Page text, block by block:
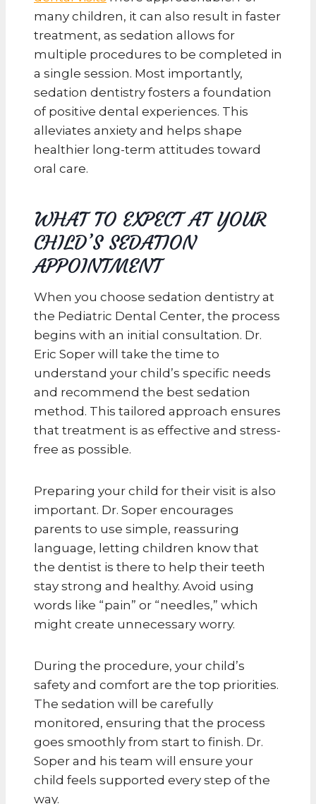
many children, it can also result in faster
treatment, as sedation allows for
multiple procedures to be completed in
a single session. Most importantly,
sedation dentistry fosters a foundation
of positive dental experiences. This
alleviates anxiety and helps shape
healthier long-term attitudes toward
oral care.
WHAT TO EXPECT AT YOUR
CHILD’S SEDATION
APPOINTMENT
When you choose sedation dentistry at
the Pediatric Dental Center, the process
begins with an initial consultation. Dr.
Eric Soper will take the time to
understand your child’s specific needs
and recommend the best sedation
method. This tailored approach ensures
that treatment is as effective and stress-
free as possible.
Preparing your child for their visit is also
important. Dr. Soper encourages
parents to use simple, reassuring
language, letting children know that
the dentist is there to help their teeth
stay strong and healthy. Avoid using
words like “pain” or “needles,” which
might create unnecessary worry.
During the procedure, your child’s
safety and comfort are the top priorities.
The sedation will be carefully
monitored, ensuring that the process
goes smoothly from start to finish. Dr.
Soper and his team will ensure your
child feels supported every step of the
way.